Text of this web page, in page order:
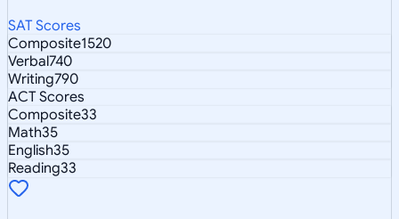
SAT Scores
Composite1520
Verbal740
Writing790
ACT Scores
Composite33
Math35
English35
Reading33